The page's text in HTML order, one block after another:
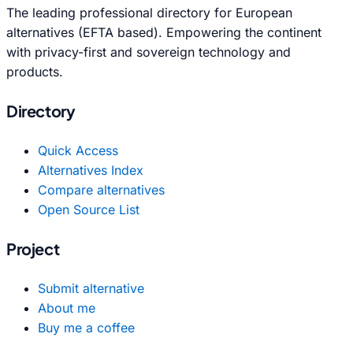
The leading professional directory for European
alternatives (EFTA based). Empowering the continent
with privacy-first and sovereign technology and
products.
Directory
Quick Access
Alternatives Index
Compare alternatives
Open Source List
Project
Submit alternative
About me
Buy me a coffee